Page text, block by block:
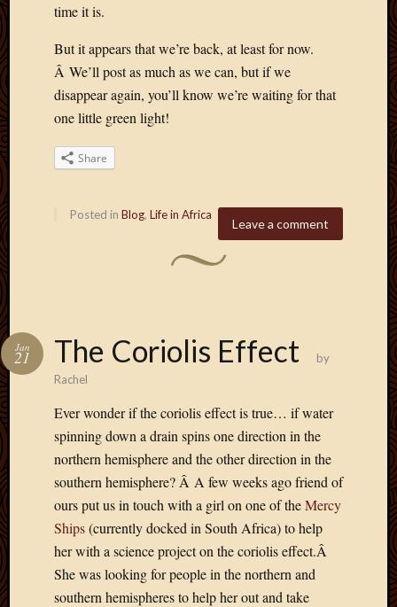
time it is.
But it appears that we’re back, at least for now.
Â We’ll post as much as we can, but if we
disappear again, you’ll know we’re waiting for that
one little green light!
Share
Leave a comment
Posted in Blog, Life in Africa
The Coriolis Effect
Jan
21
by
Rachel
Ever wonder if the coriolis effect is true… if water
spinning down a drain spins one direction in the
northern hemisphere and the other direction in the
southern hemisphere? Â A few weeks ago friend of
ours put us in touch with a girl on one of theMercy
Ships(currently docked in South Africa) to help
her with a science project on the coriolis effect.Â
She was looking for people in the northern and
southern hemispheres to help her out and take